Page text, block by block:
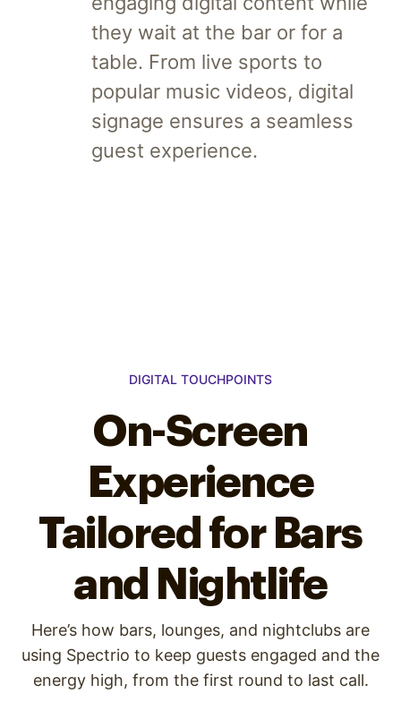
they wait at the bar or for a
table. From live sports to
popular music videos, digital
signage ensures a seamless
guest experience.
DIGITAL TOUCHPOINTS
On-Screen
Experience
Tailored for Bars
and Nightlife
Here’s how bars, lounges, and nightclubs are
using Spectrio to keep guests engaged and the
energy high, from the first round to last call.